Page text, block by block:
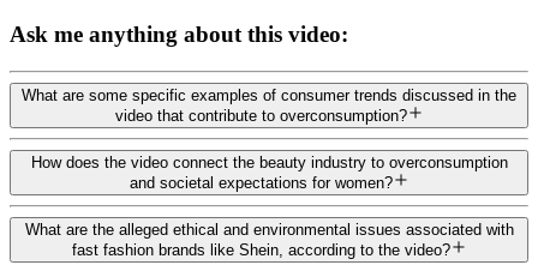
Ask me anything about this video:
What are some specific examples of consumer trends discussed in the
video that contribute to overconsumption?
How does the video connect the beauty industry to overconsumption
and societal expectations for women?
What are the alleged ethical and environmental issues associated with
fast fashion brands like Shein, according to the video?